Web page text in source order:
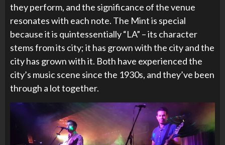
they perform, and the significance of the venue
resonates with each note. The Mint is special
because it is quintessentially “LA” – its character
stems from its city; it has grown with the city and the
city has grown with it. Both have experienced the
city’s music scene since the 1930s, and they’ve been
through a lot together.